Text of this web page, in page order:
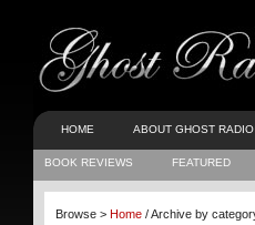
HOME ABOUT GHOST RADIO
BOOK REVIEWS FEATURED
Browse > Home / Archive by